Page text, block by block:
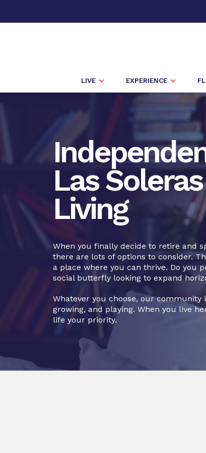
LIVE EXPERIENCE
Las
Living
When you finally decide to retire and
there are lots of options to consider.
a place where you can thrive. Do you
social butterfly looking to expand
Whatever you choose, our community
growing, and playing. When you live
life your priority.